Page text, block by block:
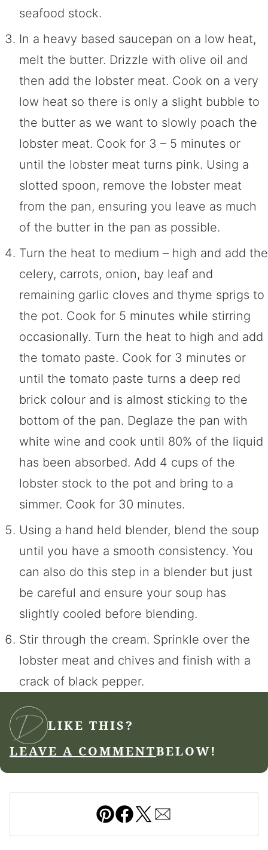
seafood stock.
In a heavy based saucepan on a low heat,
melt the butter. Drizzle with olive oil and
then add the lobster meat. Cook on a very
low heat so there is only a slight bubble to
the butter as we want to slowly poach the
lobster meat. Cook for 3 – 5 minutes or
until the lobster meat turns pink. Using a
slotted spoon, remove the lobster meat
from the pan, ensuring you leave as much
of the butter in the pan as possible.
Turn the heat to medium – high and add the
celery, carrots, onion, bay leaf and
remaining garlic cloves and thyme sprigs to
the pot. Cook for 5 minutes while stirring
occasionally. Turn the heat to high and add
the tomato paste. Cook for 3 minutes or
until the tomato paste turns a deep red
brick colour and is almost sticking to the
bottom of the pan. Deglaze the pan with
white wine and cook until 80% of the liquid
has been absorbed. Add 4 cups of the
lobster stock to the pot and bring to a
simmer. Cook for 30 minutes.
Using a hand held blender, blend the soup
until you have a smooth consistency. You
can also do this step in a blender but just
be careful and ensure your soup has
slightly cooled before blending.
Stir through the cream. Sprinkle over the
lobster meat and chives and finish with a
crack of black pepper.
LIKE THIS?
LEAVE A COMMENTBELOW!
Pin Facebook